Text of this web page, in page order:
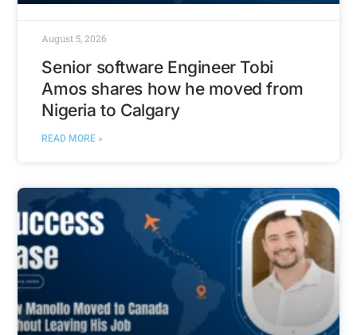
Senior software Engineer Tobi
Amos shares how he moved from
Nigeria to Calgary
READ MORE »
August 5, 2026